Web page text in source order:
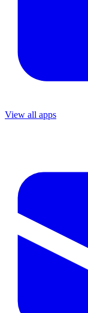
View all apps